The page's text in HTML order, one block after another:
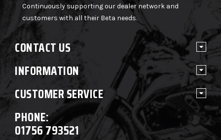
Continuously supporting our dealer network and
customers with all their Beta needs.
CONTACT US
INFORMATION
CUSTOMER SERVICE
PHONE:
01756 793521